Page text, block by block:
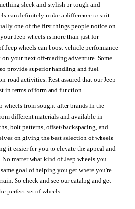
sleek and stylish or tough and
can definitely make a difference to suit
one of the first things people notice on
Jeep wheels is more than just for
Jeep wheels can boost vehicle performance
your next off-roading adventure. Some
provide superior handling and fuel
road activities. Rest assured that our Jeep
in terms of form and function.
wheels from sought-after brands in the
different materials and available in
bolt patterns, offset/backspacing, and
on giving the best selection of wheels
it easier for you to elevate the appeal and
No matter what kind of Jeep wheels you
goal of helping you get where you're
So check and see our catalog and get
perfect set of wheels.